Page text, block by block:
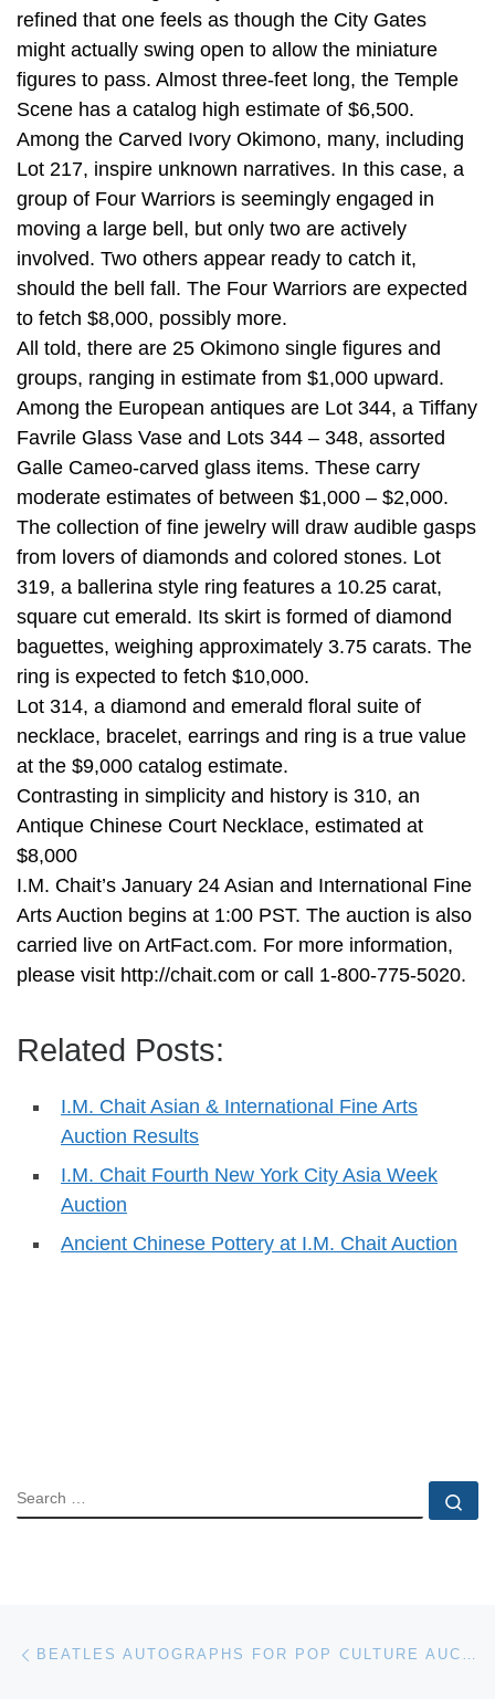
refined that one feels as though the City Gates
might actually swing open to allow the miniature
figures to pass. Almost three-feet long, the Temple
Scene has a catalog high estimate of $6,500.
Among the Carved Ivory Okimono, many, including
Lot 217, inspire unknown narratives. In this case, a
group of Four Warriors is seemingly engaged in
moving a large bell, but only two are actively
involved. Two others appear ready to catch it,
should the bell fall. The Four Warriors are expected
to fetch $8,000, possibly more.
All told, there are 25 Okimono single figures and
groups, ranging in estimate from $1,000 upward.
Among the European antiques are Lot 344, a Tiffany
Favrile Glass Vase and Lots 344 – 348, assorted
Galle Cameo-carved glass items. These carry
moderate estimates of between $1,000 – $2,000.
The collection of fine jewelry will draw audible gasps
from lovers of diamonds and colored stones. Lot
319, a ballerina style ring features a 10.25 carat,
square cut emerald. Its skirt is formed of diamond
baguettes, weighing approximately 3.75 carats. The
ring is expected to fetch $10,000.
Lot 314, a diamond and emerald floral suite of
necklace, bracelet, earrings and ring is a true value
at the $9,000 catalog estimate.
Contrasting in simplicity and history is 310, an
Antique Chinese Court Necklace, estimated at
$8,000
I.M. Chait’s January 24 Asian and International Fine
Arts Auction begins at 1:00 PST. The auction is also
carried live on ArtFact.com. For more information,
please visit http://chait.com or call 1-800-775-5020.
Related Posts:
I.M. Chait Asian & International Fine Arts
Auction Results
I.M. Chait Fourth New York City Asia Week
Auction
Ancient Chinese Pottery at I.M. Chait Auction
SEARCH
Post navigation BEATLES AUTOGRAPHS FOR POP CULTURE AUCTION